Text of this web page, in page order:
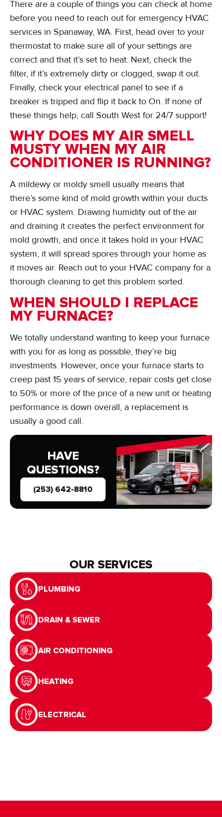
OUR SERVICES
PLUMBING
DRAIN & SEWER
AIR CONDITIONING
HEATING
ELECTRICAL
There are a couple of things you can check at home
before you need to reach out for emergency HVAC
services in Spanaway, WA. First, head over to your
thermostat to make sure all of your settings are
correct and that it’s set to heat. Next, check the
filter, if it’s extremely dirty or clogged, swap it out.
Finally, check your electrical panel to see if a
breaker is tripped and flip it back to On. If none of
these things help, call South West for 24/7 support!
WHY DOES MY AIR SMELL
MUSTY WHEN MY AIR
CONDITIONER IS RUNNING?
A mildewy or moldy smell usually means that
there’s some kind of mold growth within your ducts
or HVAC system. Drawing humidity out of the air
and draining it creates the perfect environment for
mold growth, and once it takes hold in your HVAC
system, it will spread spores through your home as
it moves air. Reach out to your HVAC company for a
thorough cleaning to get this problem sorted.
WHEN SHOULD I REPLACE
MY FURNACE?
We totally understand wanting to keep your furnace
with you for as long as possible, they’re big
investments. However, once your furnace starts to
creep past 15 years of service, repair costs get close
to 50% or more of the price of a new unit or heating
performance is down overall, a replacement is
usually a good call.
HAVE
QUESTIONS?
(253) 642-8810